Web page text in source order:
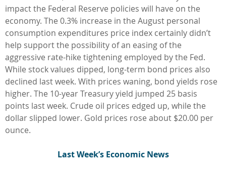
impact the Federal Reserve policies will have on the
economy. The 0.3% increase in the August personal
consumption expenditures price index certainly didn’t
help support the possibility of an easing of the
aggressive rate-hike tightening employed by the Fed.
While stock values dipped, long-term bond prices also
declined last week. With prices waning, bond yields rose
higher. The 10-year Treasury yield jumped 25 basis
points last week. Crude oil prices edged up, while the
dollar slipped lower. Gold prices rose about $20.00 per
ounce.
Last Week’s Economic News